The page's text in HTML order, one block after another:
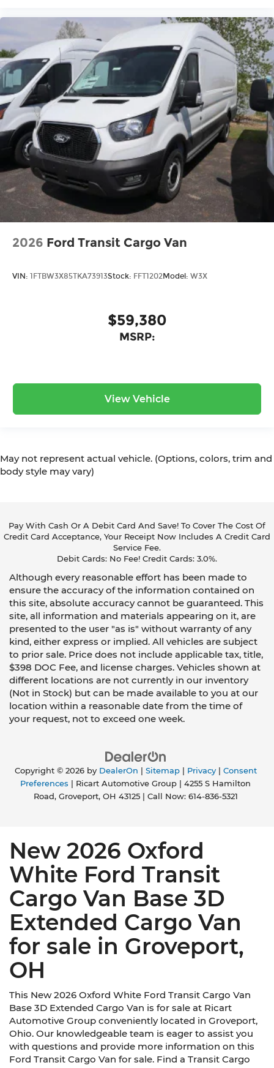
2026 Ford Transit Cargo Van
VIN: 1FTBW3X85TKA73913Stock: FFT1202Model: W3X
$59,380
MSRP:
View Vehicle
May not represent actual vehicle. (Options, colors, trim and
body style may vary)
Pay With Cash Or A Debit Card And Save! To Cover The Cost Of
Credit Card Acceptance, Your Receipt Now Includes A Credit Card
Service Fee.
Debit Cards: No Fee! Credit Cards: 3.0%.
Although every reasonable effort has been made to
ensure the accuracy of the information contained on
this site, absolute accuracy cannot be guaranteed. This
site, all information and materials appearing on it, are
presented to the user "as is" without warranty of any
kind, either express or implied. All vehicles are subject
to prior sale. Price does not include applicable tax, title,
$398 DOC Fee, and license charges. Vehicles shown at
different locations are not currently in our inventory
(Not in Stock) but can be made available to you at our
location within a reasonable date from the time of
your request, not to exceed one week.
Copyright © 2026 by DealerOn Sitemap| Privacy| Consent
Preferences | Ricart Automotive Group
4255 S Hamilton
Road,Groveport,OH 43125| Call Now: 614-836-5321
New 2026 Oxford
White Ford Transit
Cargo Van Base 3D
Extended Cargo Van
for sale in Groveport,
OH
This New 2026 Oxford White Ford Transit Cargo Van
Base 3D Extended Cargo Van is for sale at Ricart
Automotive Group conveniently located in Groveport,
Ohio. Our knowledgeable team is eager to assist you
with questions and provide more information on this
Ford Transit Cargo Van for sale. Find a Transit Cargo